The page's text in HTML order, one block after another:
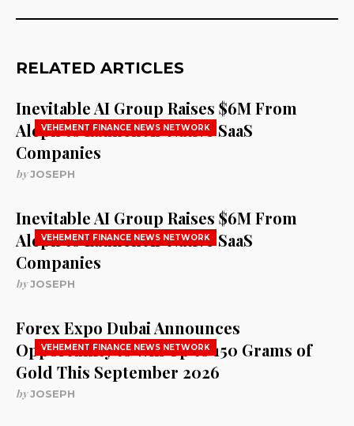
RELATED ARTICLES
VEHEMENT FINANCE NEWS NETWORK
Inevitable AI Group Raises $6M From
Aleph to Launch AI-Native SaaS
Companies
byJOSEPH
VEHEMENT FINANCE NEWS NETWORK
Inevitable AI Group Raises $6M From
Aleph to Launch AI-Native SaaS
Companies
byJOSEPH
VEHEMENT FINANCE NEWS NETWORK
Forex Expo Dubai Announces
Opportunity to Win Up to 150 Grams of
Gold This September 2026
byJOSEPH